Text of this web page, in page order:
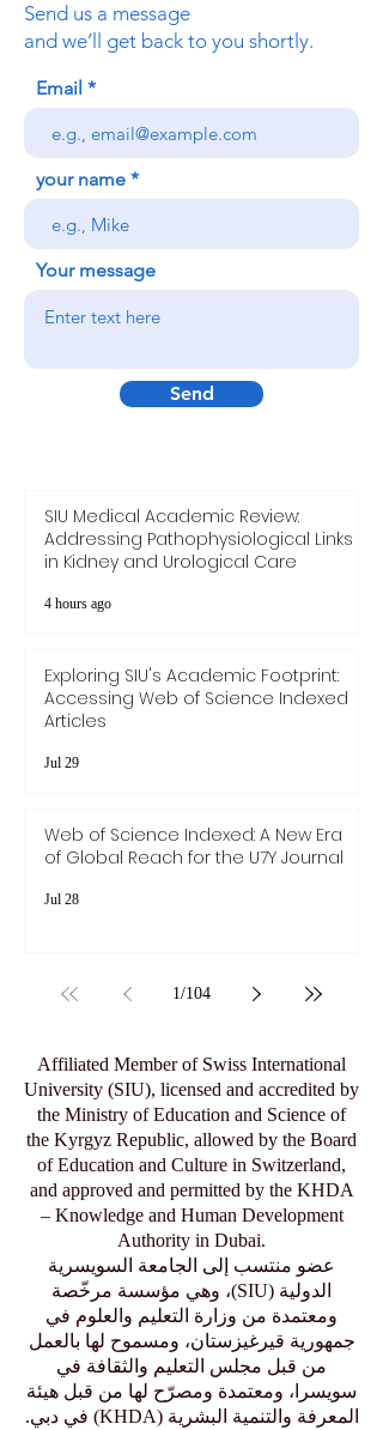
Send us a message
and we’ll get back to you shortly.
Email
your name
Your message
Send
SIU Medical Academic Review:
Addressing Pathophysiological Links
in Kidney and Urological Care
4 hours ago
Exploring SIU's Academic Footprint:
Accessing Web of Science Indexed
Articles
Jul 29
Web of Science Indexed: A New Era
of Global Reach for the U7Y Journal
Jul 28
1/104
Affiliated Member of Swiss International
University (SIU), licensed and accredited by
the Ministry of Education and Science of
the Kyrgyz Republic, allowed by the Board
of Education and Culture in Switzerland,
and approved and permitted by the KHDA
– Knowledge and Human Development
Authority in Dubai.
عضو منتسب إلى الجامعة السويسرية
الدولية (SIU)، وهي مؤسسة مرخّصة
ومعتمدة من وزارة التعليم والعلوم في
جمهورية قيرغيزستان، ومسموح لها بالعمل
من قبل مجلس التعليم والثقافة في
سويسرا، ومعتمدة ومصرّح لها من قبل هيئة
المعرفة والتنمية البشرية (KHDA) في دبي.